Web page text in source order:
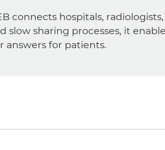
connects hospitals,
slow sharing processes, it
answers for patients.